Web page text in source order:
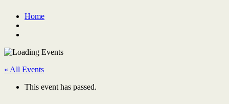
Home
« All Events
This event has passed.